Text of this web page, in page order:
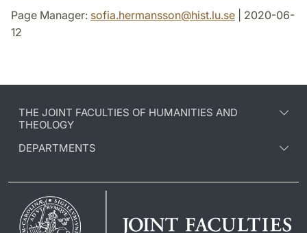
Page Manager: sofia.hermansson@hist.lu.se | 2020-06-
12
THE JOINT FACULTIES OF HUMANITIES AND
THEOLOGY
DEPARTMENTS